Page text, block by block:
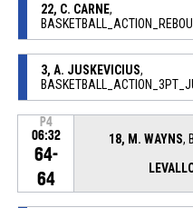
22, C. CARNE,
3, A. JUSKEVICIUS,
P4
06:32
64-
64
18, M. WAYNS,